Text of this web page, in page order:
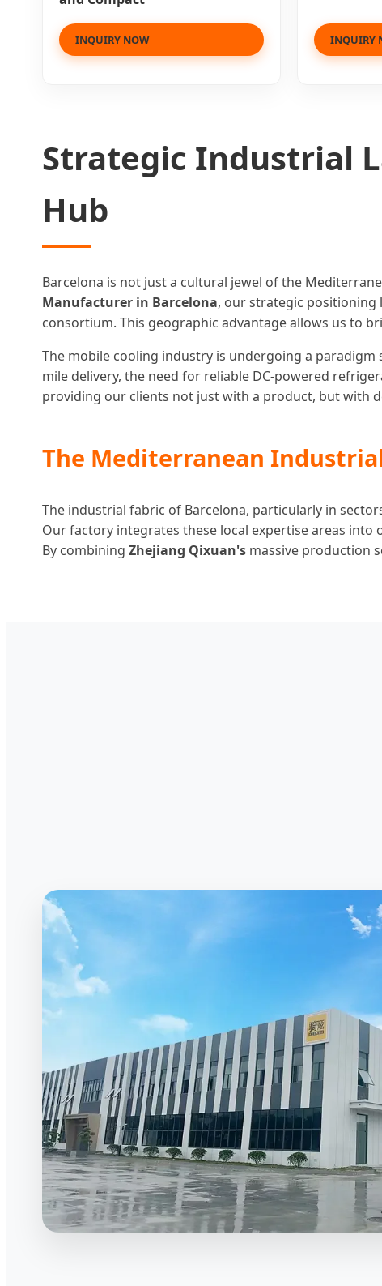
INQUIRY NOW INQUIRY
Strategic Industrial
Hub
Barcelona is not just a cultural jewel of the
Manufacturer in Barcelona, our strategic positioning
consortium. This geographic advantage allows us to
The mobile cooling industry is undergoing a
mile delivery, the need for reliable DC-powered
providing our clients not just with a product, but with
The Mediterranean
The industrial fabric of Barcelona, particularly in
Our factory integrates these local expertise areas
By combining Zhejiang Qixuan's massive production